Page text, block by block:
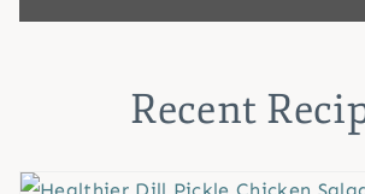
Recent